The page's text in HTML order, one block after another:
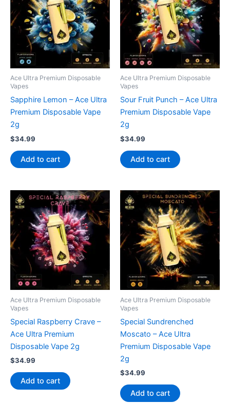
Ace Ultra Premium Disposable
Vapes
Sapphire Lemon – Ace Ultra
Premium Disposable Vape
2g
$34.99
Add to cart
Ace Ultra Premium Disposable
Vapes
Sour Fruit Punch – Ace Ultra
Premium Disposable Vape
2g
$34.99
Add to cart
Ace Ultra Premium Disposable
Vapes
Special Raspberry Crave –
Ace Ultra Premium
Disposable Vape 2g
$34.99
Add to cart
Ace Ultra Premium Disposable
Vapes
Special Sundrenched
Moscato – Ace Ultra
Premium Disposable Vape
2g
$34.99
Add to cart